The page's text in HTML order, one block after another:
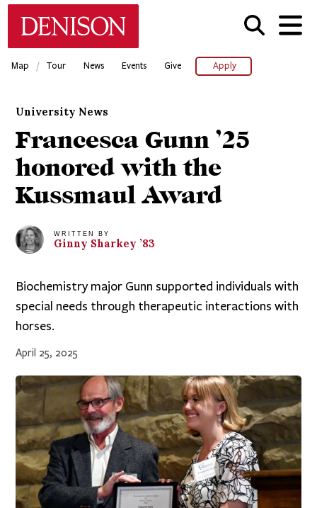
Skip
Map / Tour News Events Give Apply
University News
Francesca Gunn ’25
honored with the
Kussmaul Award
WRITTEN BY
Ginny Sharkey ’83
Biochemistry major Gunn supported individuals with
special needs through therapeutic interactions with
horses.
April 25, 2025